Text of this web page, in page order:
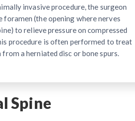
invasive procedure, the surgeon
foramen (the opening where nerves
to relieve pressure on compressed
procedure is often performed to treat
from a herniated disc or bone spurs.
Spine